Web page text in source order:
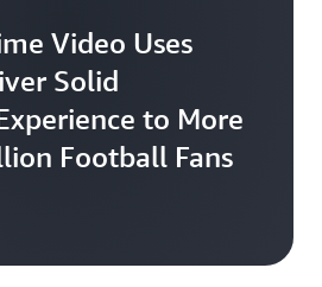
Video Uses
Solid
to More
Football Fans